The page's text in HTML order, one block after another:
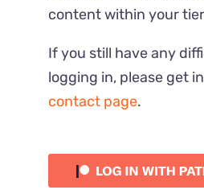
content within your
If you still have any
logging in, please get
contact page.